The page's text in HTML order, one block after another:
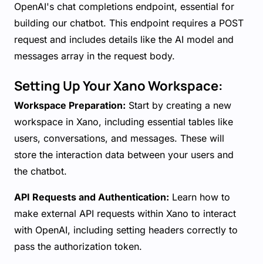
OpenAI's chat completions endpoint, essential for
building our chatbot. This endpoint requires a POST
request and includes details like the AI model and
messages array in the request body.
Setting Up Your Xano Workspace:
Workspace Preparation: Start by creating a new
workspace in Xano, including essential tables like
users, conversations, and messages. These will
store the interaction data between your users and
the chatbot.
API Requests and Authentication: Learn how to
make external API requests within Xano to interact
with OpenAI, including setting headers correctly to
pass the authorization token.